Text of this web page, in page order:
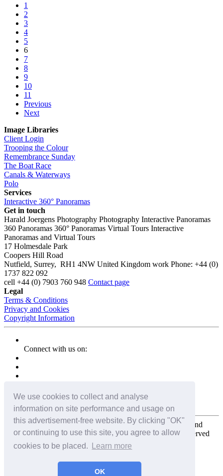
We use cookies to collect and analyse
information on site performance and usage on
this advertisement-free website. By clicking "OK"
or continuing to use this site, you agree to allow
cookies to be placed.
Learn more
OK
1
2
3
4
5
6
7
8
9
10
11
Previous
Next
Image Libraries
Client Login
Trooping the Colour
Remembrance Sunday
The Boat Race
Canals & Waterways
Polo
Services
Interactive 360° Panoramas
Get in touch
Harald Joergens Photography Photography Interactive Panoramas
360 Panoramas 360° Panoramas Virtual Tours Interactive
Panoramas and Virtual Tours
17 Holmesdale Park
Coopers Hill Road
Nutfield, Surrey, RH1 4NW United Kingdom work Phone: +44 (0)
1737 822 092
cell +44 (0) 7903 760 948 Contact page
Legal
Terms & Conditions
Privacy and Cookies
Copyright Information
Connect with us on:
Copyright for the entire website and all photos, panoramas, and
virtual tours © 2009 - 2026 Harald Joergens. All Rights Reserved
Tweet